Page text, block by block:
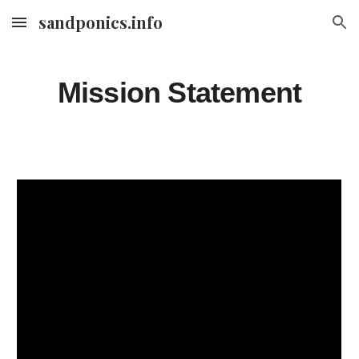
Skip to main content Skip to navigation
sandponics.info
Mission Statement